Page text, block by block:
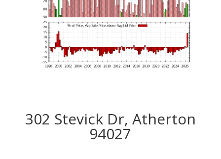
302 Stevick Dr, Atherton
94027